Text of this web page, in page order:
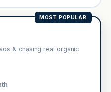
MOST POPULAR
& chasing real organic